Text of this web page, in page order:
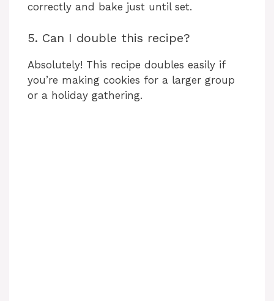
correctly and bake just until set.
5. Can I double this recipe?
Absolutely! This recipe doubles easily if
you’re making cookies for a larger group
or a holiday gathering.